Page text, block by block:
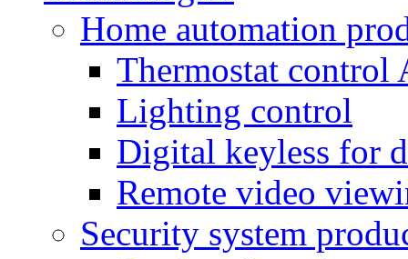
Home automation
Thermostat control
Lighting control
Digital keyless for
Remote video
Security system